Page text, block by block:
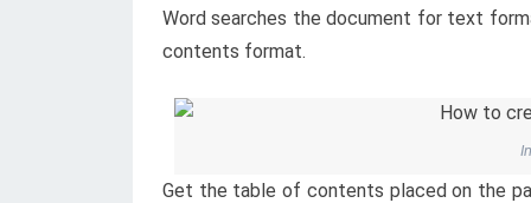
Word searches the document for text
contents format.
Get the table of contents placed on the